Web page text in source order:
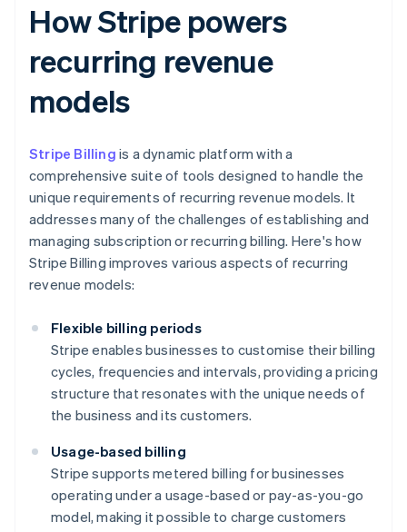
How Stripe powers
recurring revenue
models
Stripe Billing is a dynamic platform with a
comprehensive suite of tools designed to handle the
unique requirements of recurring revenue models. It
addresses many of the challenges of establishing and
managing subscription or recurring billing. Here's how
Stripe Billing improves various aspects of recurring
revenue models:
Flexible billing periods
Stripe enables businesses to customise their billing
cycles, frequencies and intervals, providing a pricing
structure that resonates with the unique needs of
the business and its customers.
Usage-based billing
Stripe supports metered billing for businesses
operating under a usage-based or pay-as-you-go
model, making it possible to charge customers